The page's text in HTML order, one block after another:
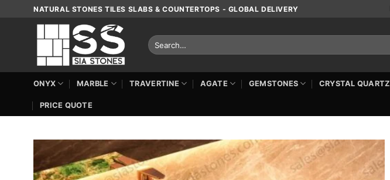
NATURAL STONES TILES SLABS & COUNTERTOPS - GLOBAL DELIVERY
Search
for:
ONYX MARBLE TRAVERTINE AGATE GEMSTONES CRYSTAL QUARTZ
PRICE QUOTE